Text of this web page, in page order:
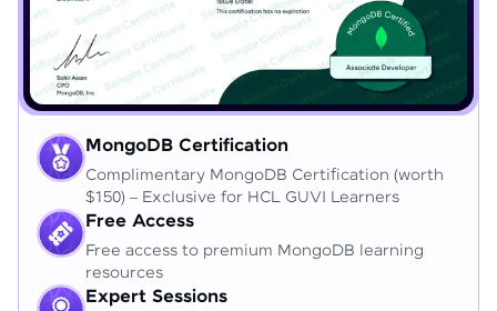
MongoDB Certification
Complimentary MongoDB Certification (worth
$150) – Exclusive for HCL GUVI Learners
Free Access
Free access to premium MongoDB learning
resources
Expert Sessions